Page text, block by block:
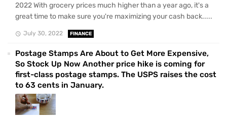
2022 With grocery prices much higher than a year ago, it's a
great time to make sure you're maximizing your cash back.....
July 30, 2022 FINANCE
Postage Stamps Are About to Get More Expensive,
So Stock Up Now Another price hike is coming for
first-class postage stamps. The USPS raises the cost
to 63 cents in January.